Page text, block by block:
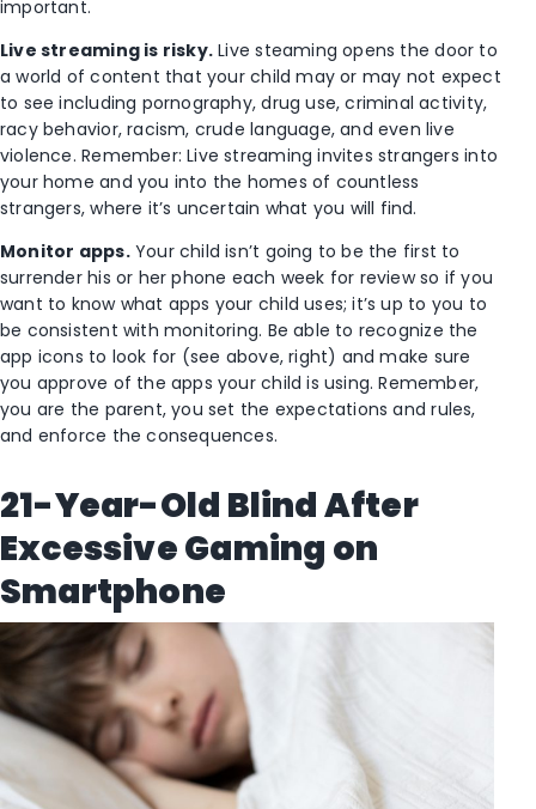
important.
Live streaming is risky. Live steaming opens the door to
a world of content that your child may or may not expect
to see including pornography, drug use, criminal activity,
racy behavior, racism, crude language, and even live
violence. Remember: Live streaming invites strangers into
your home and you into the homes of countless
strangers, where it’s uncertain what you will find.
Monitor apps.Your child isn’t going to be the first to
surrender his or her phone each week for review so if you
want to know what apps your child uses; it’s up to you to
be consistent with monitoring. Be able to recognize the
app icons to look for (see above, right) and make sure
you approve of the apps your child is using. Remember,
you are the parent, you set the expectations and rules,
and enforce the consequences.
21-Year-Old Blind After
Excessive Gaming on
Smartphone